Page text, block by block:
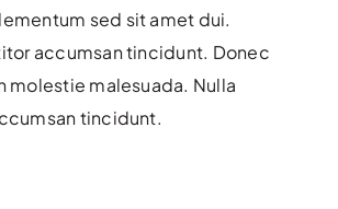
sed sit amet dui.
accumsan tincidunt. Donec
molestie malesuada. Nulla
tincidunt.